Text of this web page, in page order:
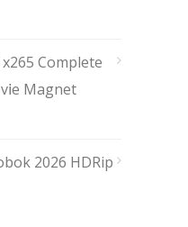
Complete
Magnet
2026 HDRip